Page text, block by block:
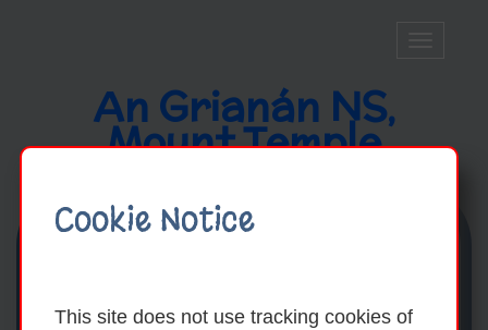
Cookie Notice
This site does not use tracking cookies of
An Grianán NS,
Mount Temple